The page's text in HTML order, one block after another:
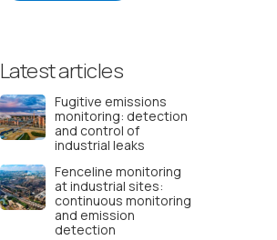
Latest articles
Fugitive emissions
monitoring: detection
and control of
industrial leaks
Fenceline monitoring
at industrial sites:
continuous monitoring
and emission
detection